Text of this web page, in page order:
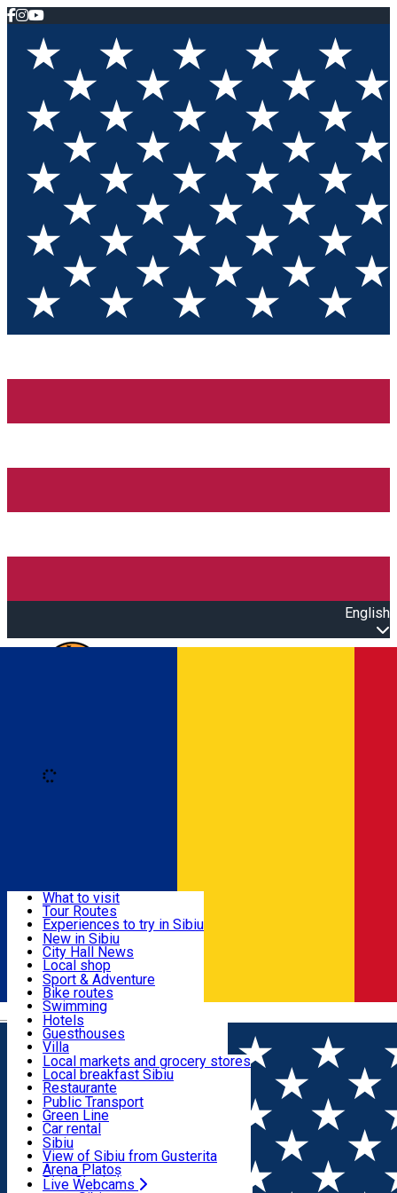
English
Română
Useful info
Activities & Adventure
Accommodation
Food, Drinks & Nightlife
Transport & Parking
Live Webcams
What to visit
Tour Routes
Experiences to try in Sibiu
Podcast
Culture
Museums
Churches
Parks, Zoo
County of Sibiu
New in Sibiu
City Hall News
Local shop
Sibiu artisans
Sibiul Verde
Public services
Education
How do I get to Sibiu
Tourist Info
Tour Guides
Guided tours
Publicații locale
Beauty salons
Sport & Adventure
Bike routes
Swimming
Riding
Indoor activities
Loc de joacă indoor
Loc de joacă outdoor
Ski
Ice skating
Yoga
Hotels
Guesthouses
Villa
Hostels
Motel
Camping
Renting rooms
Rooms for rent
Accommodation outside Sibiu
Local markets and grocery stores
Local breakfast Sibiu
Restaurante
Pizza
Fast Food
Coffee
Sweets
Pub, Bar
Night clubs
Bakeries
Public Transport
Green Line
Car rental
Rent a bike
Scooter rentals
Taxi
Ride Sharing
Sibiu
View of Sibiu from Gusterita
Arena Platoș
Live Webcams